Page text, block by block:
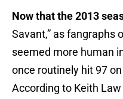
Now that the 2013
Savant,” as fangraphs
seemed more human
once routinely hit 97
According to Keith